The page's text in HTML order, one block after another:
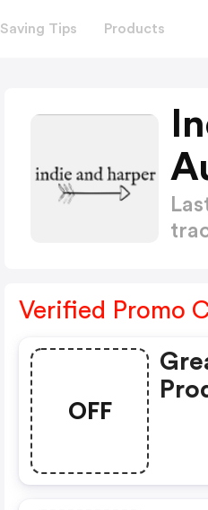
Saving Tips Products
Verified Promo
OFF